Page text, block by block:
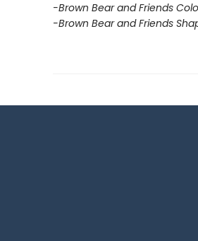
-Brown Bear and Friends
-Brown Bear and Friends